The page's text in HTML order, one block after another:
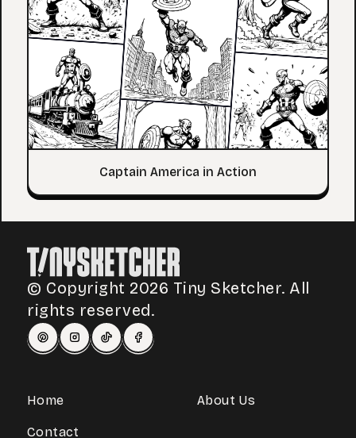
Captain America in Action
© Copyright 2026 Tiny Sketcher. All
rights reserved.
Home About Us
Contact